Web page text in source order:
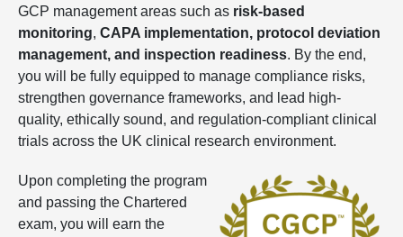
GCP management areas such as risk-based
monitoring, CAPA implementation, protocol deviation
management, and inspection readiness. By the end,
you will be fully equipped to manage compliance risks,
strengthen governance frameworks, and lead high-
quality, ethically sound, and regulation-compliant clinical
trials across the UK clinical research environment.
Upon completing the program
and passing the Chartered
exam, you will earn the